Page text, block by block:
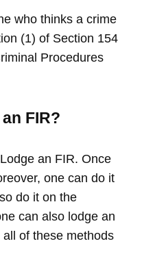
who thinks a crime
(1) of Section 154
Procedures
FIR?
an FIR. Once
one can do it
do it on the
can also lodge an
of these methods